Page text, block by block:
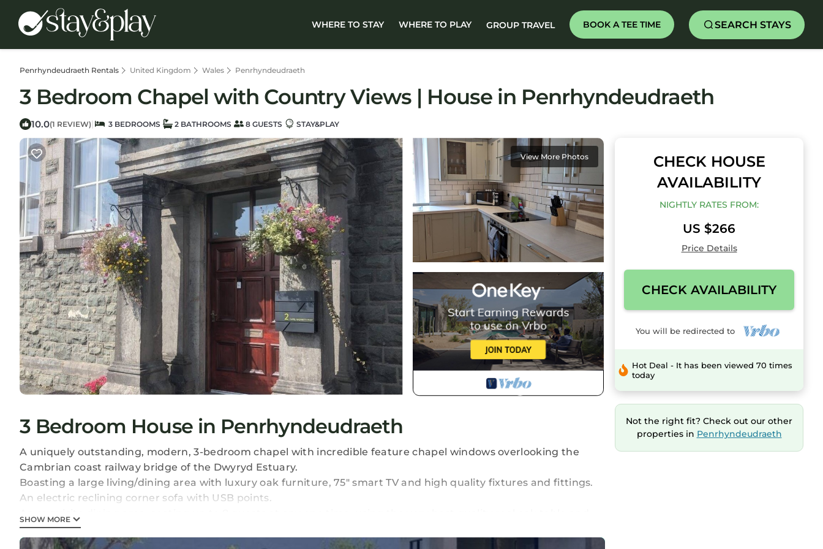
WHERE TO STAY WHERE TO PLAY GROUP TRAVEL BOOK A TEE TIME SEARCH STAYS
Penrhyndeudraeth Rentals United Kingdom Wales Penrhyndeudraeth
3 Bedroom Chapel with Country Views | House in Penrhyndeudraeth
10.0(1 REVIEW) | 3 BEDROOMS 2 BATHROOMS 8 GUESTS STAY&PLAY
View More Photos
3 Bedroom House in Penrhyndeudraeth
A uniquely outstanding, modern, 3-bedroom chapel with incredible feature chapel windows overlooking the
Cambrian coast railway bridge of the Dwyryd Estuary.
Boasting a large living/dining area with luxury oak furniture, 75" smart TV and high quality fixtures and fittings.
An electric reclining corner sofa with USB points.
chairs, a real feature piece to the room!
Large kitchen featuring an American style fridge-freezer fully equipped with ice and water dispenser for those
SHOW MORE
CHECK HOUSE
AVAILABILITY
NIGHTLY RATES FROM:
US $266
Price Details
CHECK AVAILABILITY
You will be redirected to
Hot Deal - It has been viewed 70 times
today
Not the right fit? Check out our other
properties in Penrhyndeudraeth